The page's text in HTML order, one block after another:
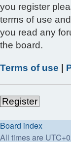
you register
terms of use
you read any
the board.
Terms of use |
Register
Board index
All times are